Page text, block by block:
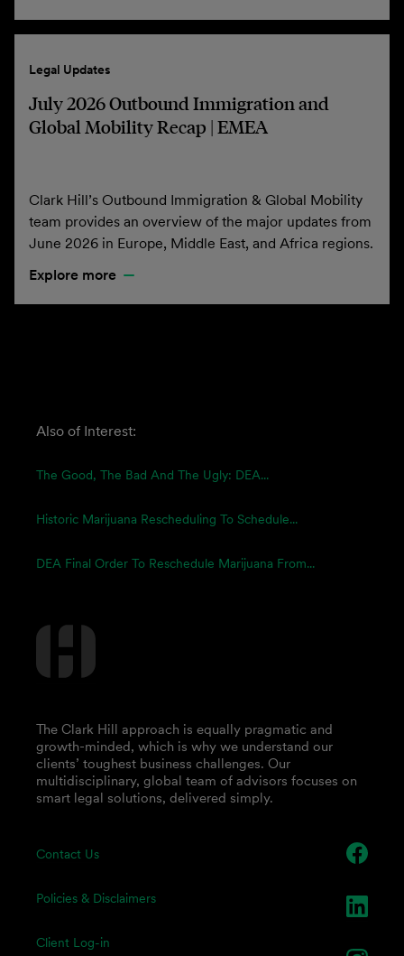
Legal Updates
July 2026 Outbound Immigration and
Global Mobility Recap | EMEA
Clark Hill’s Outbound Immigration & Global Mobility
team provides an overview of the major updates from
June 2026 in Europe, Middle East, and Africa regions.
Explore more
Also of Interest:
The Good, The Bad And The Ugly: DEA...
Historic Marijuana Rescheduling To Schedule...
DEA Final Order To Reschedule Marijuana From...
Contact Us
Policies & Disclaimers
Client Log-in
The Clark Hill approach is equally pragmatic and
growth-minded, which is why we understand our
clients’ toughest business challenges. Our
multidisciplinary, global team of advisors focuses on
smart legal solutions, delivered simply.